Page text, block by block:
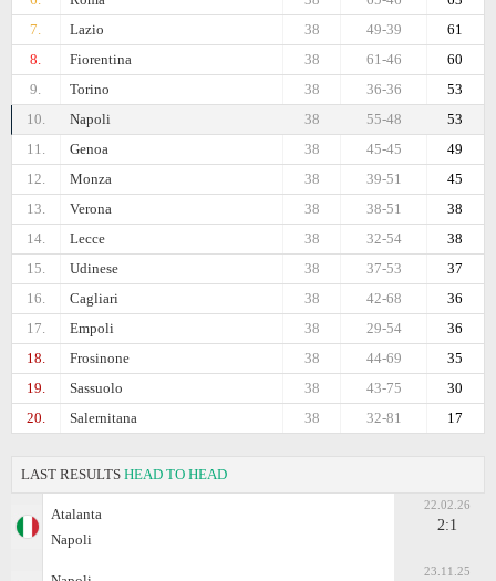
7.
Lazio 61
49-39
38
8.
Fiorentina 60
61-46
38
9.
Torino 53
36-36
38
10.
Napoli 53
55-48
38
11.
Genoa 49
45-45
38
12.
Monza 45
39-51
38
13.
Verona 38
38-51
38
14.
Lecce 38
32-54
38
15.
Udinese 37
37-53
38
16.
Cagliari 36
42-68
38
17.
Empoli 36
29-54
38
18.
Frosinone 35
44-69
38
19.
Sassuolo 30
43-75
38
20.
Salernitana 17
32-81
38
LAST RESULTS HEAD TO HEAD
Atalanta
Napoli
22.02.26
2:1
23.11.25